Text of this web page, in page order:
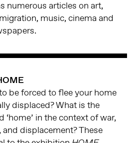
numerous articles on art,
music, cinema and
be forced to flee your home
displaced? What is the
in the context of war,
displacement? These